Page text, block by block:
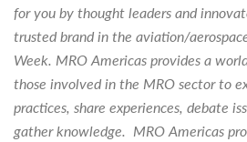
for you by thought leaders and
trusted brand in the aviation/
Week. MRO Americas provides a
those involved in the MRO sector to
practices, share experiences, debate
gather knowledge. MRO Americas